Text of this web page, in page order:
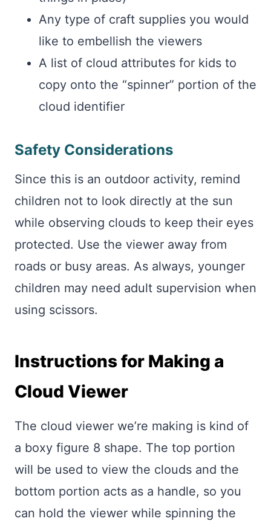
Any type of craft supplies you would
like to embellish the viewers
A list of cloud attributes for kids to
copy onto the “spinner” portion of the
cloud identifier
Safety Considerations
Since this is an outdoor activity, remind
children not to look directly at the sun
while observing clouds to keep their eyes
protected. Use the viewer away from
roads or busy areas. As always, younger
children may need adult supervision when
using scissors.
Instructions for Making a
Cloud Viewer
The cloud viewer we’re making is kind of
a boxy figure 8 shape. The top portion
will be used to view the clouds and the
bottom portion acts as a handle, so you
can hold the viewer while spinning the